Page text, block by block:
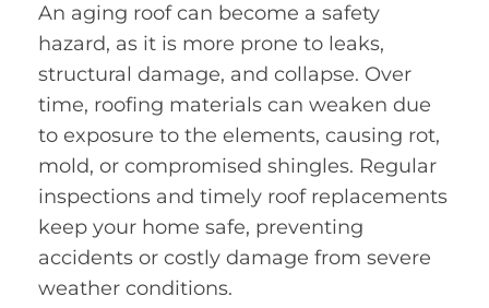
An aging roof can become a safety
hazard, as it is more prone to leaks,
structural damage, and collapse. Over
time, roofing materials can weaken due
to exposure to the elements, causing rot,
mold, or compromised shingles. Regular
inspections and timely roof replacements
keep your home safe, preventing
accidents or costly damage from severe
weather conditions.